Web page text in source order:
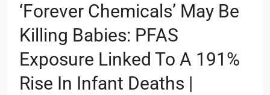
‘Forever Chemicals’ May Be
Killing Babies: PFAS
Exposure Linked To A 191%
Rise In Infant Deaths |